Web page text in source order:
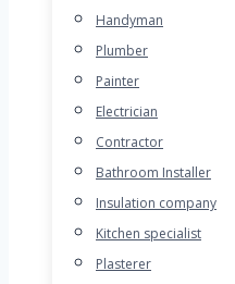
Handyman
Plumber
Painter
Electrician
Contractor
Bathroom Installer
Insulation company
Kitchen specialist
Plasterer